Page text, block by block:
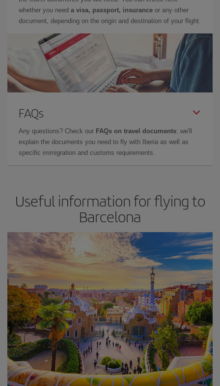
whether you need a visa, passport, insurance or any other
document, depending on the origin and destination of your flight.
FAQs
Any questions? Check our FAQs on travel documents: we'll
explain the documents you need to fly with Iberia as well as
specific immigration and customs requirements.
Useful information for flying to
Barcelona